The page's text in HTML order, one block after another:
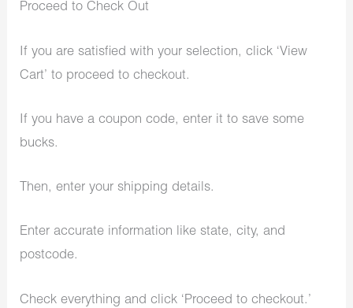
Proceed to Check Out
If you are satisfied with your selection, click ‘View
Cart’ to proceed to checkout.
If you have a coupon code, enter it to save some
bucks.
Then, enter your shipping details.
Enter accurate information like state, city, and
postcode.
Check everything and click ‘Proceed to checkout.’